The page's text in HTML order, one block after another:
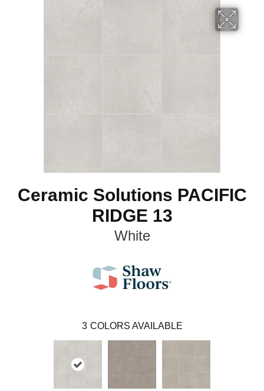
Ceramic Solutions PACIFIC
RIDGE 13
White
3 COLORS AVAILABLE